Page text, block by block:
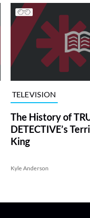
TELEVISION
The History of
DETECTIVE’s
King
Kyle Anderson